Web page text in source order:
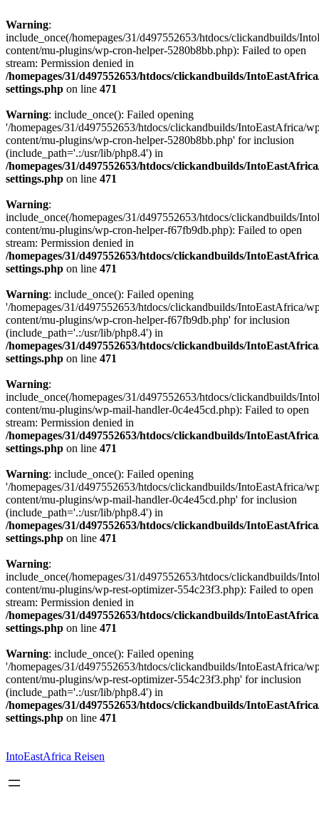
Warning:
include_once(/homepages/31/d497552653/htdocs/clickandbuilds/
content/mu-plugins/wp-cron-helper-5280b8bb.php): Failed to open
stream: Permission denied in
/homepages/31/d497552653/htdocs/clickandbuilds/
settings.php on line 471
Warning: include_once(): Failed opening
'/homepages/31/d497552653/htdocs/clickandbuilds/IntoEastAfrica/
content/mu-plugins/wp-cron-helper-5280b8bb.php' for inclusion
(include_path='.:/usr/lib/php8.4') in
/homepages/31/d497552653/htdocs/clickandbuilds/
settings.php on line 471
Warning:
include_once(/homepages/31/d497552653/htdocs/clickandbuilds/
content/mu-plugins/wp-cron-helper-f67fb9db.php): Failed to open
stream: Permission denied in
/homepages/31/d497552653/htdocs/clickandbuilds/
settings.php on line 471
Warning: include_once(): Failed opening
'/homepages/31/d497552653/htdocs/clickandbuilds/IntoEastAfrica/
content/mu-plugins/wp-cron-helper-f67fb9db.php' for inclusion
(include_path='.:/usr/lib/php8.4') in
/homepages/31/d497552653/htdocs/clickandbuilds/
settings.php on line 471
Warning:
include_once(/homepages/31/d497552653/htdocs/clickandbuilds/
content/mu-plugins/wp-mail-handler-0c4e45cd.php): Failed to open
stream: Permission denied in
/homepages/31/d497552653/htdocs/clickandbuilds/
settings.php on line 471
Warning: include_once(): Failed opening
'/homepages/31/d497552653/htdocs/clickandbuilds/IntoEastAfrica/
content/mu-plugins/wp-mail-handler-0c4e45cd.php' for inclusion
(include_path='.:/usr/lib/php8.4') in
/homepages/31/d497552653/htdocs/clickandbuilds/
settings.php on line 471
Warning:
include_once(/homepages/31/d497552653/htdocs/clickandbuilds/
content/mu-plugins/wp-rest-optimizer-554c23f3.php): Failed to open
stream: Permission denied in
/homepages/31/d497552653/htdocs/clickandbuilds/
settings.php on line 471
Warning: include_once(): Failed opening
'/homepages/31/d497552653/htdocs/clickandbuilds/IntoEastAfrica/
content/mu-plugins/wp-rest-optimizer-554c23f3.php' for inclusion
(include_path='.:/usr/lib/php8.4') in
/homepages/31/d497552653/htdocs/clickandbuilds/
settings.php on line 471
springen
IntoEastAfrica Reisen